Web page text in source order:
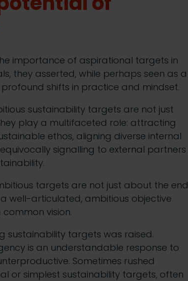
importance of aspirational targets in
they asserted, while perhaps seen as a
shifts in practice and mindset.
sustainability targets are not just
play a multifaceted role: attracting
ethos, aligning diverse internal
signalling to external partners
targets are not just about the end
well-articulated, ambitious objective
vision.
sustainability targets was raised.
is an understandable response to
Sometimes rushed
or simplest sustainability targets, often